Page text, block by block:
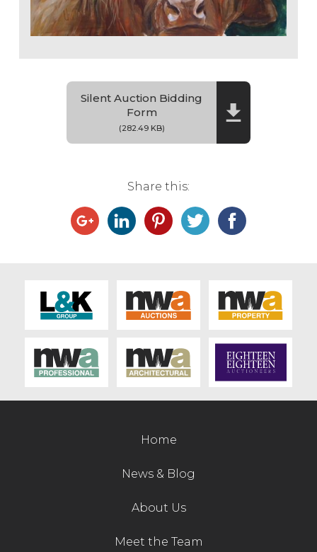
Silent Auction Bidding
Form
(282.49 KB)
Share this:
Home
News & Blog
About Us
Meet the Team